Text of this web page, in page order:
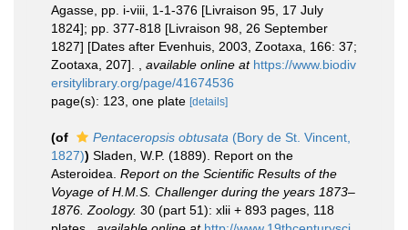
Agasse, pp. i-viii, 1-1-376 [Livraison 95, 17 July
1824]; pp. 377-818 [Livraison 98, 26 September
1827] [Dates after Evenhuis, 2003, Zootaxa, 166: 37;
Zootaxa, 207].
available online at https://www.biodiv
ersitylibrary.org/page/41674536
page(s): 123, one plate [details]
(of Pentaceropsis obtusata (Bory de St. Vincent,
1827)) Sladen, W.P. (1889). Report on the
Asteroidea. Report on the Scientific Results of the
Voyage of H.M.S. Challenger during the years 1873–
1876. Zoology. 30 (part 51): xlii + 893 pages, 118